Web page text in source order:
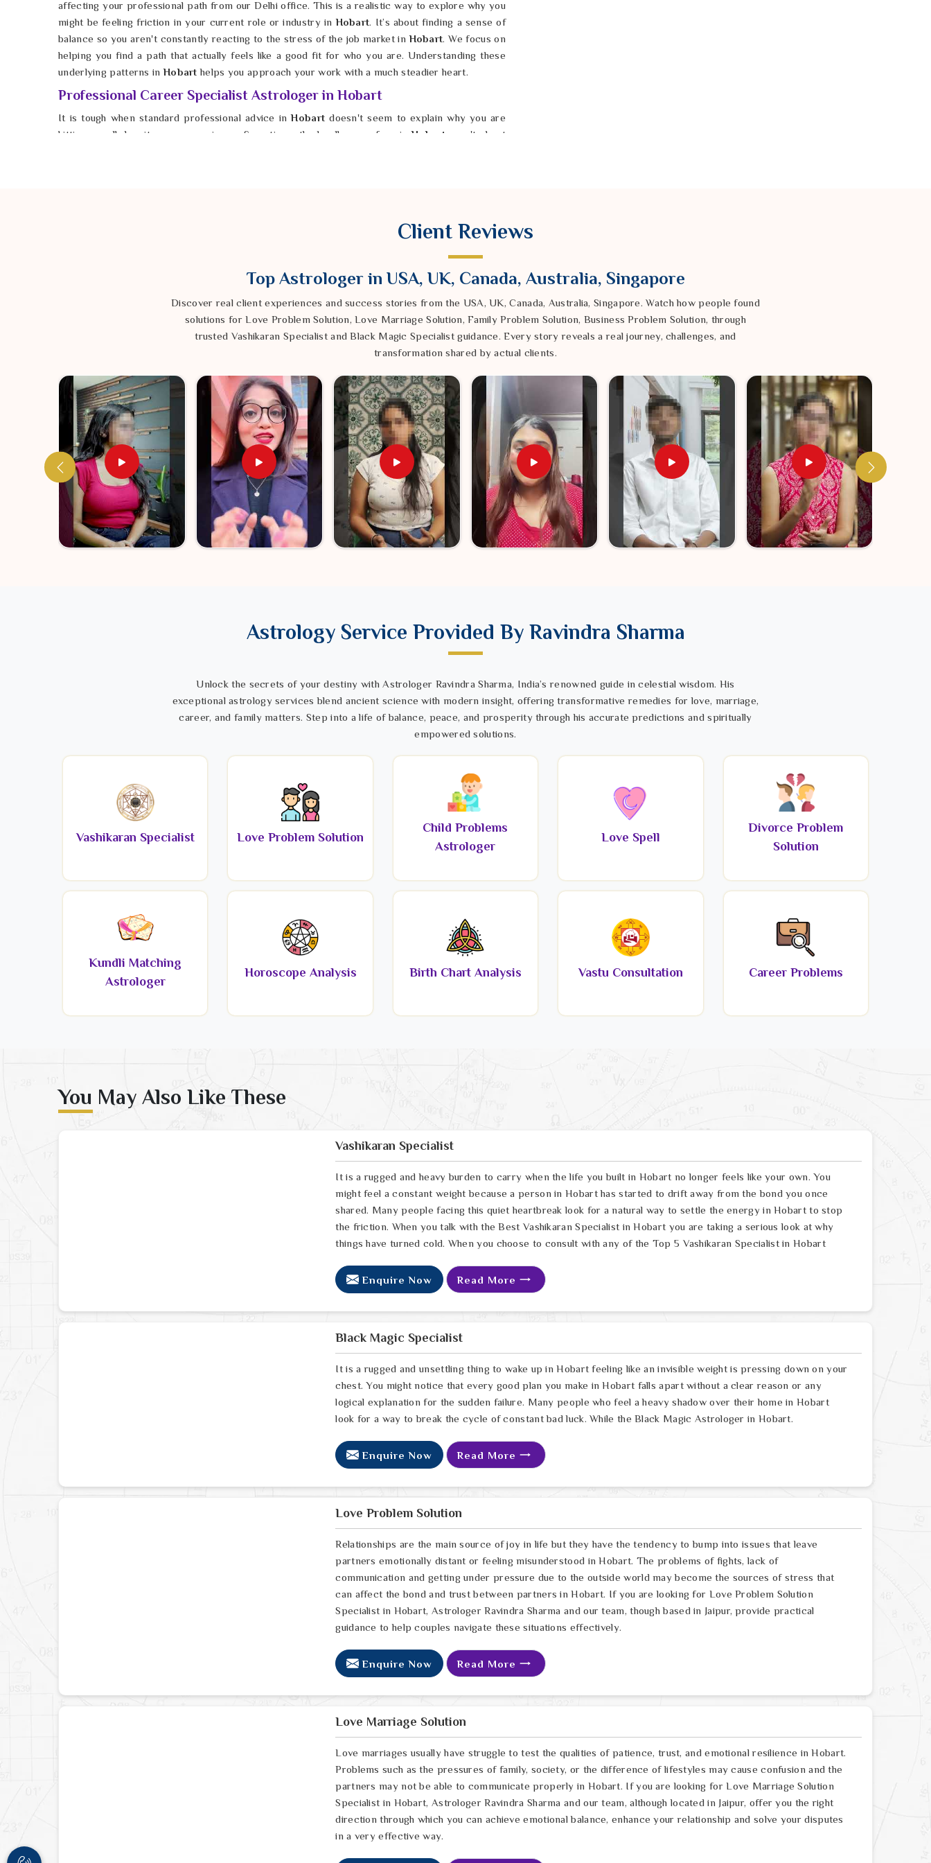
affecting your professional path from our Delhi office. This is a realistic way to explore why you
might be feeling friction in your current role or industry in Hobart. It’s about finding a sense of
balance so you aren't constantly reacting to the stress of the job market inHobart. We focus on
helping you find a path that actually feels like a good fit for who you are. Understanding these
underlying patterns in Hobarthelps you approach your work with a much steadier heart.
Professional Career Specialist Astrologer in Hobart
It is tough when standard professional advice inHobartdoesn't seem to explain why you are
hitting a wall despite your experience. Sometimes the hurdles you face inHobart
aren't about
Client Reviews
Top Astrologer in USA, UK, Canada, Australia, Singapore
Discover real client experiences and success stories from the USA, UK, Canada, Australia, Singapore. Watch how people found
solutions for Love Problem Solution, Love Marriage Solution, Family Problem Solution, Business Problem Solution, through
trusted Vashikaran Specialist and Black Magic Specialist guidance. Every story reveals a real journey, challenges, and
transformation shared by actual clients.
Astrology Service Provided By Ravindra Sharma
Unlock the secrets of your destiny with Astrologer Ravindra Sharma, India’s renowned guide in celestial wisdom. His
exceptional astrology services blend ancient science with modern insight, offering transformative remedies for love, marriage,
career, and family matters. Step into a life of balance, peace, and prosperity through his accurate predictions and spiritually
empowered solutions.
Vashikaran Specialist Love Problem Solution
Child Problems
Astrologer
Love Spell
Divorce Problem
Solution
Kundli Matching
Astrologer
Horoscope Analysis Birth Chart Analysis Vastu Consultation Career Problems
You May Also Like These
Vashikaran Specialist
It is a rugged and heavy burden to carry when the life you built in Hobart no longer feels like your own. You
might feel a constant weight because a person in Hobart has started to drift away from the bond you once
shared. Many people facing this quiet heartbreak look for a natural way to settle the energy in Hobart to stop
the friction. When you talk with the Best Vashikaran Specialist in Hobart you are taking a serious look at why
things have turned cold. When you choose to consult with any of the Top 5 Vashikaran Specialist in Hobart
Enquire Now Read More
Black Magic Specialist
It is a rugged and unsettling thing to wake up in Hobart feeling like an invisible weight is pressing down on your
chest. You might notice that every good plan you make in Hobart falls apart without a clear reason or any
logical explanation for the sudden failure. Many people who feel a heavy shadow over their home in Hobart
look for a way to break the cycle of constant bad luck. While the Black Magic Astrologer in Hobart.
Enquire Now Read More
Love Problem Solution
Relationships are the main source of joy in life but they have the tendency to bump into issues that leave
partners emotionally distant or feeling misunderstood in Hobart. The problems of fights, lack of
communication and getting under pressure due to the outside world may become the sources of stress that
can affect the bond and trust between partners in Hobart. If you are looking for Love Problem Solution
Specialist in Hobart, Astrologer Ravindra Sharma and our team, though based in Jaipur, provide practical
guidance to help couples navigate these situations effectively.
Enquire Now Read More
Love Marriage Solution
Love marriages usually have struggle to test the qualities of patience, trust, and emotional resilience in Hobart.
Problems such as the pressures of family, society, or the difference of lifestyles may cause confusion and the
partners may not be able to communicate properly in Hobart. If you are looking for Love Marriage Solution
Specialist in Hobart, Astrologer Ravindra Sharma and our team, although located in Jaipur, offer you the right
direction through which you can achieve emotional balance, enhance your relationship and solve your disputes
in a very effective way.